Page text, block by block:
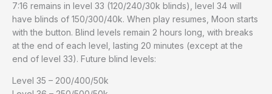
7:16 remains in level 33 (120/240/30k blinds), level 34 will
have blinds of 150/300/40k. When play resumes, Moon starts
with the button. Blind levels remain 2 hours long, with breaks
at the end of each level, lasting 20 minutes (except at the
end of level 33). Future blind levels:
Level 35 – 200/400/50k